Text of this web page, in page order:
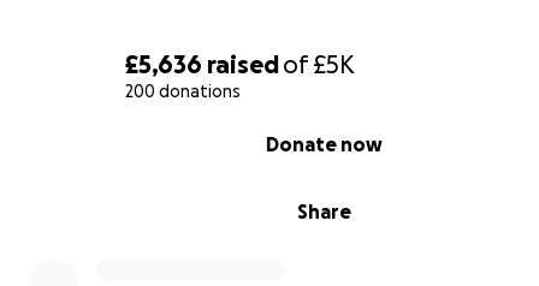
£5,636 raisedof£5K
200 donations
Share
Donate now